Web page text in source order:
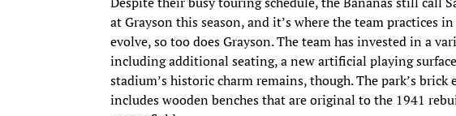
at Grayson this season, and it’s where the team practices
evolve, so too does Grayson. The team has invested in a
including additional seating, a new artificial playing
stadium’s historic charm remains, though. The park’s
includes wooden benches that are original to the 1941